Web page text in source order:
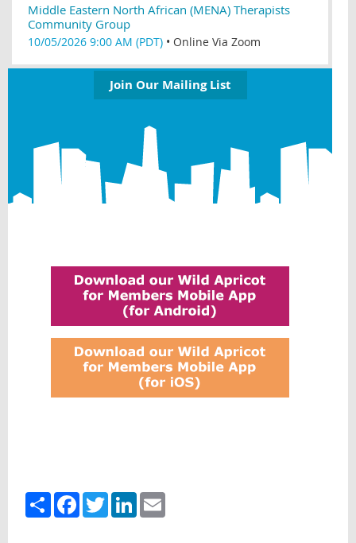
Middle Eastern North African (MENA) Therapists
Community Group
10/05/2026 9:00 AM (PDT) • Online Via Zoom
Join Our Mailing List
Share FacebookTwitterLinkedIn